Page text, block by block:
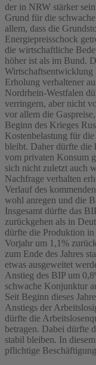
der in NRW stärker
Grund für die
allem, dass die
Energiepreisschock
die wirtschaftliche
höher ist als im Bund.
Erholung verhaltener
Nordrhein-Westfalen
verringern, aber nicht
vor allem die
Beginn des Krieges
Kostenbelastung für
bleibt. Daher dürfte
vom privaten Konsum
sich nicht zuletzt auch
Nachfrage verhalten
Verlauf des
wohl anregen und die
Insgesamt dürfte das
zurückgehen als in
dürfte die Produktion
Vorjahr um 1,1%
zum Ende des Jahres
etwas ausgeweitet
Anstieg des BIP um
schwache Konjunktur
Seit Beginn dieses
Anstiegs der
dürfte die
betragen. Dabei dürfte
stabil bleiben. In
pflichtige